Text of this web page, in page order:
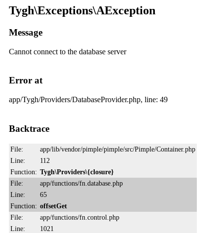
Tygh\Exceptions\AException
Message
Cannot connect to the database server
Error at
app/Tygh/Providers/DatabaseProvider.php, line: 49
Backtrace
File:
app/lib/vendor/pimple/pimple/src/Pimple/Container.php
Line:
112
Function: Tygh\Providers\{closure}
File:
app/functions/fn.database.php
Line:
65
Function: offsetGet
File:
app/functions/fn.control.php
Line:
1021